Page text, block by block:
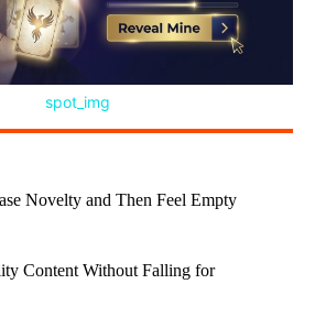
Novelty and Then Feel Empty
Content Without Falling for